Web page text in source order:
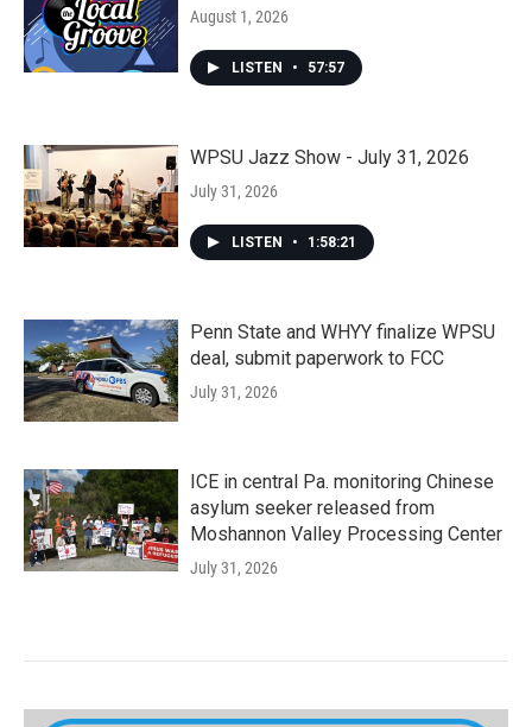
August 1, 2026
LISTEN • 57:57
WPSU Jazz Show - July 31, 2026
July 31, 2026
LISTEN • 1:58:21
Penn State and WHYY finalize WPSU
deal, submit paperwork to FCC
July 31, 2026
ICE in central Pa. monitoring Chinese
asylum seeker released from
Moshannon Valley Processing Center
July 31, 2026